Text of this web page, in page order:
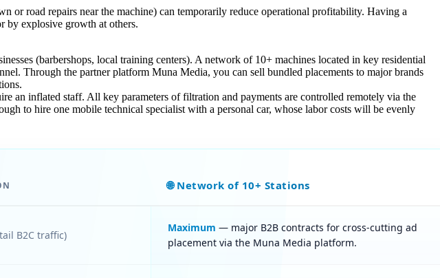
or road repairs near the machine) can temporarily reduce operational profitability. Having a
by explosive growth at others.
(barbershops, local training centers). A network of 10+ machines located in key residential
Through the partner platform Muna Media, you can sell bundled placements to major brands
an inflated staff. All key parameters of filtration and payments are controlled remotely via the
to hire one mobile technical specialist with a personal car, whose labor costs will be evenly
🌐 Network of 10+ Stations
B2C traffic)
Maximum — major B2B contracts for cross-cutting ad
placement via the Muna Media platform.